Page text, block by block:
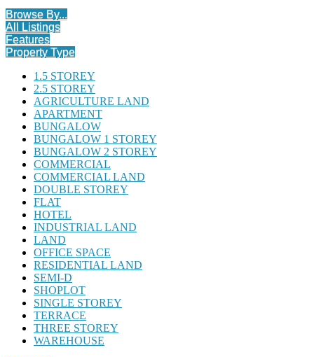
Browse By...
All Listings
Features
Property Type
1.5 STOREY
2.5 STOREY
AGRICULTURE LAND
APARTMENT
BUNGALOW
BUNGALOW 1 STOREY
BUNGALOW 2 STOREY
COMMERCIAL
COMMERCIAL LAND
DOUBLE STOREY
FLAT
HOTEL
INDUSTRIAL LAND
LAND
OFFICE SPACE
RESIDENTIAL LAND
SEMI-D
SHOPLOT
SINGLE STOREY
TERRACE
THREE STOREY
WAREHOUSE